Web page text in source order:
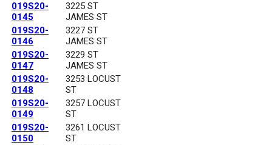
019S20-
0145
3225 ST
JAMES ST
019S20-
0146
3227 ST
JAMES ST
019S20-
0147
3229 ST
JAMES ST
019S20-
0148
3253 LOCUST
ST
019S20-
0149
3257 LOCUST
ST
019S20-
0150
3261 LOCUST
ST